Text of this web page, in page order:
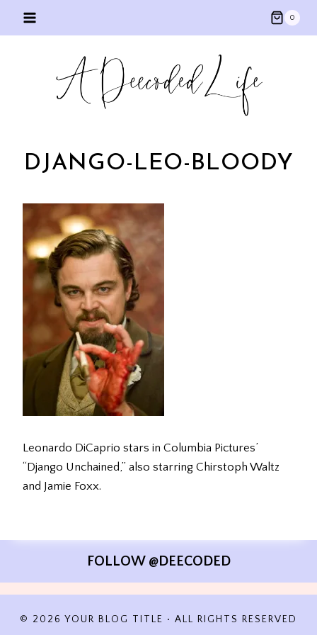
0
DJANGO-LEO-BLOODY
Leonardo DiCaprio stars in Columbia Pictures’
“Django Unchained,” also starring Chirstoph Waltz
and Jamie Foxx.
FOLLOW @DEECODED
© 2026 YOUR BLOG TITLE • ALL RIGHTS RESERVED